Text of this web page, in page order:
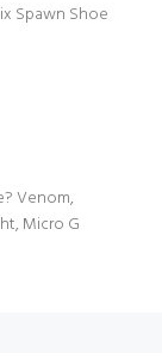
Spawn Shoe
Venom,
Micro G